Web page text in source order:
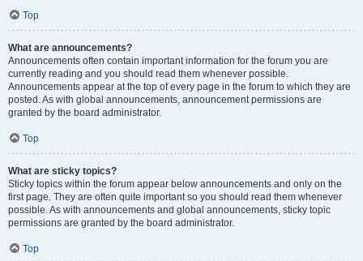
Top
What are announcements?
Announcements often contain important information for the forum you are
currently reading and you should read them whenever possible.
Announcements appear at the top of every page in the forum to which they are
posted. As with global announcements, announcement permissions are
granted by the board administrator.
Top
What are sticky topics?
Sticky topics within the forum appear below announcements and only on the
first page. They are often quite important so you should read them whenever
possible. As with announcements and global announcements, sticky topic
permissions are granted by the board administrator.
Top